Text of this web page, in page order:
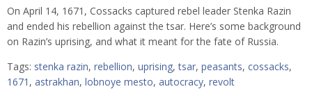
On April 14, 1671, Cossacks captured rebel leader Stenka Razin
and ended his rebellion against the tsar. Here’s some background
on Razin’s uprising, and what it meant for the fate of Russia.
Tags: stenka razin, rebellion, uprising,tsar, peasants, cossacks,
1671 , astrakhan, lobnoye mesto, autocracy, revolt